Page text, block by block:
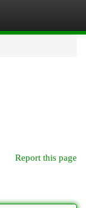
Report this page